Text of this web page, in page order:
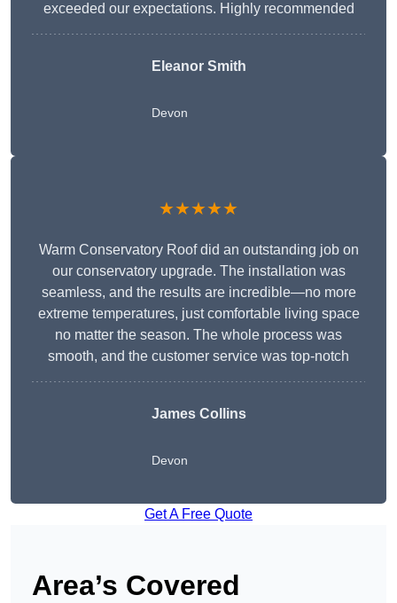
exceeded our expectations. Highly recommended
Eleanor Smith
Devon
★★★★★
Warm Conservatory Roof did an outstanding job on
our conservatory upgrade. The installation was
seamless, and the results are incredible—no more
extreme temperatures, just comfortable living space
no matter the season. The whole process was
smooth, and the customer service was top-notch
James Collins
Devon
Get A Free Quote
Area’s Covered